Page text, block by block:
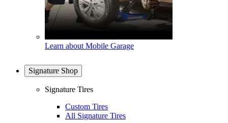
Learn about Mobile Garage
Signature Shop
Signature Tires
Custom Tires
All Signature Tires